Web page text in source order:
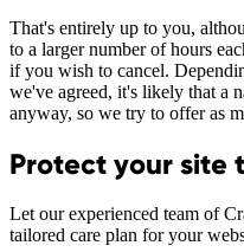
That's entirely up to you,
to a larger number of hours
if you wish to cancel.
we've agreed, it's likely that a
anyway, so we try to offer as
Protect your site
Let our experienced team of
tailored care plan for your